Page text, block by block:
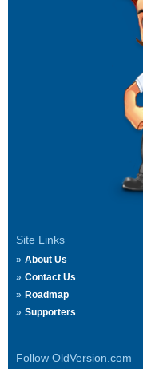
Site Links
About Us
Contact Us
Roadmap
Supporters
Follow OldVersion.com